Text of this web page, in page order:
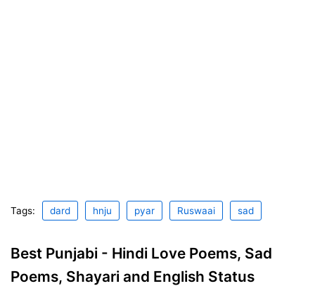
Tags: dard hnju pyar Ruswaai sad
Best Punjabi - Hindi Love Poems, Sad
Poems, Shayari and English Status